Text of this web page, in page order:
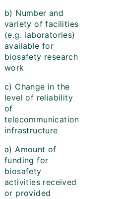
b) Number and
variety of facilities
(e.g. laboratories)
available for
biosafety research
work
c) Change in the
level of reliability
of
telecommunication
infrastructure
a) Amount of
funding for
biosafety
activities received
or provided